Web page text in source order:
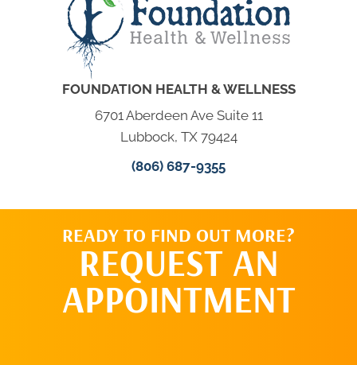
FOUNDATION HEALTH & WELLNESS
6701 Aberdeen Ave Suite 11
Lubbock, TX 79424
(806) 687-9355
READY TO FIND OUT MORE?
REQUEST AN
APPOINTMENT